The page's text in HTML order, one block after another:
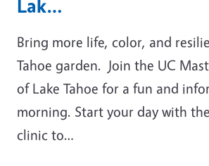
Lak…
Bring more life, color, and
Tahoe garden. Join the UC
of Lake Tahoe for a fun and
morning. Start your day with
clinic to…